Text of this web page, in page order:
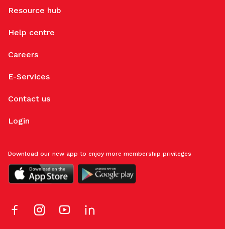
Resource hub
Help centre
Careers
E-Services
Contact us
Login
Download our new app to enjoy more membership privileges